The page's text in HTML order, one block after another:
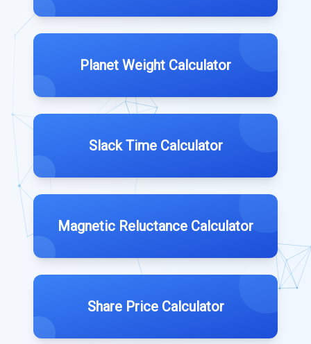
Planet Weight Calculator
Slack Time Calculator
Magnetic Reluctance Calculator
Share Price Calculator